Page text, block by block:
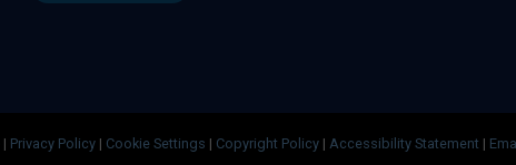
| Privacy Policy | Cookie Settings | Copyright Policy | Accessibility Statement |